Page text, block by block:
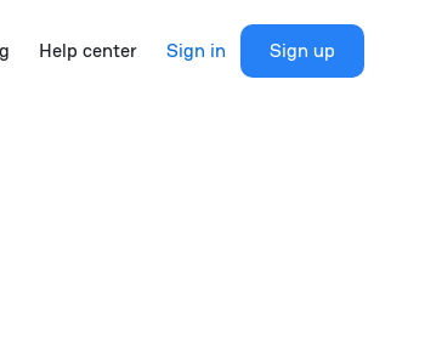
Help center Sign in Sign up